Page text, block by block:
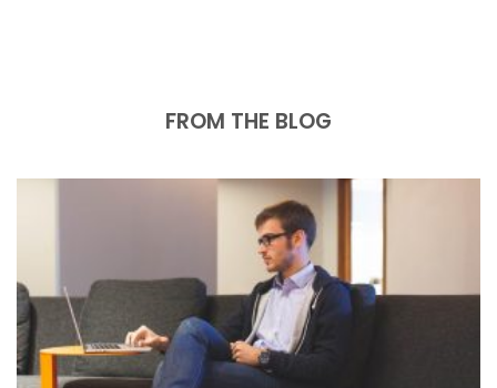
FROM THE BLOG